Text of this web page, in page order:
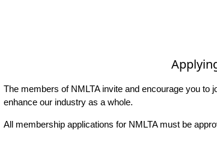
The members of NMLTA invite and encourage you to
enhance our industry as a whole.
All membership applications for NMLTA must be